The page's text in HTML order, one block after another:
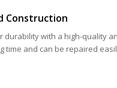
Construction
durability with a high-quality
time and can be repaired